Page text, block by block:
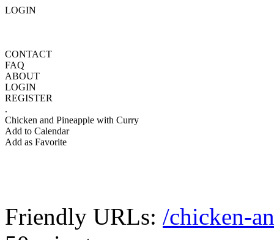
LOGIN
CONTACT
FAQ
ABOUT
LOGIN
REGISTER
.
Chicken and Pineapple with Curry
Add to Calendar
Add as Favorite
Friendly URLs: /chicken-